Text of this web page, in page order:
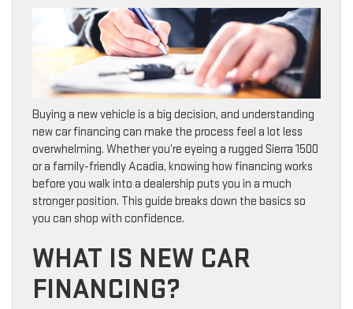
Buying a new vehicle is a big decision, and understanding
new car financing can make the process feel a lot less
overwhelming. Whether you’re eyeing a rugged Sierra 1500
or a family-friendly Acadia, knowing how financing works
before you walk into a dealership puts you in a much
stronger position. This guide breaks down the basics so
you can shop with confidence.
WHAT IS NEW CAR
FINANCING?